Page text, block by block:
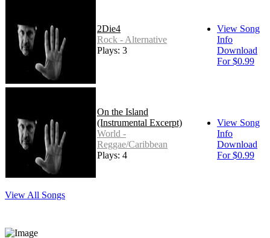
2Die4
Rock - Alternative
Plays: 3
View Song
Info
Download
For $0.99
On the Island
(Instrumental Excerpt)
World -
Reggae/Caribbean
Plays: 4
View Song
Info
Download
For $0.99
View All Songs